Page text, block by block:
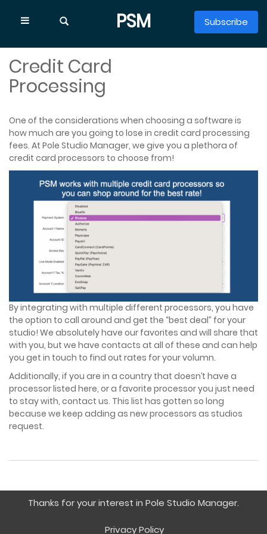
Subscribe
PSM
EXPLORE
Find the right place to start
Features
Class Scheduling
Memberships & Billing
Online Booking & Waivers
Pricing
FAQ
Request Demo
PSM FEATURES SHOW CREDIT CARD PROCESSING
Credit Card
Processing
One of the considerations when choosing a software is
how much are you going to lose in credit card processing
fees. At Pole Studio Manager, we give you a plethora of
credit card processors to choose from!
By integrating with multiple different processors, you have
the option to call around and get the “best deal” for your
studio! We absolutely have our favorites and will share that
with you, but we have contacts at all of these and can help
you get in touch to find out rates for your volumn.
Additionally, if you are in a country that doesn’t have a
processor listed here, or a favorite processor you just need
to stay with, contact us. This list has gotten so long
because we keep adding as new processors as studios
request.
Thanks for your interest in Pole Studio Manager.
Privacy Policy